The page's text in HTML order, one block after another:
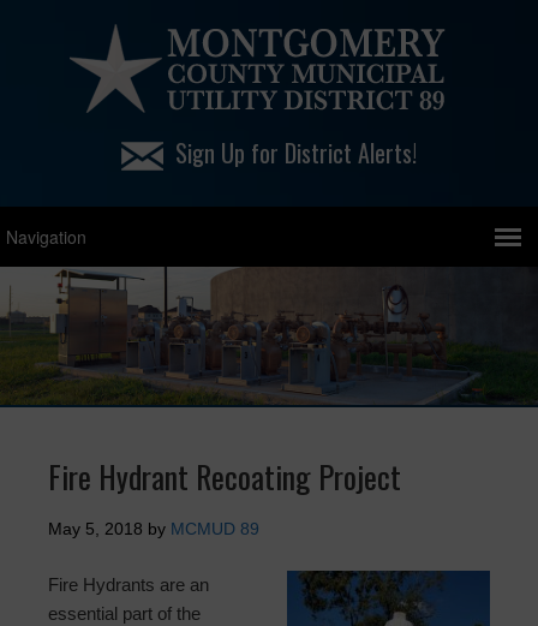
Sign Up for District Alerts!
Fire Hydrant Recoating Project
May 5, 2018 by MCMUD 89
Fire Hydrants are an
essential part of the